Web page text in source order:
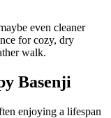
even cleaner
for cozy, dry
walk.
Basenji
enjoying a lifespan